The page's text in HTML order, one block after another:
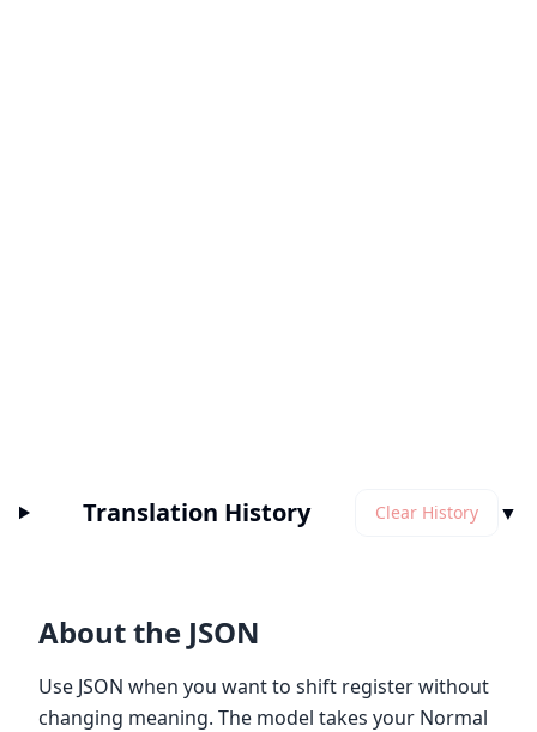
Translation History Clear History ▼
About the JSON
Use JSON when you want to shift register without
changing meaning. The model takes your Normal